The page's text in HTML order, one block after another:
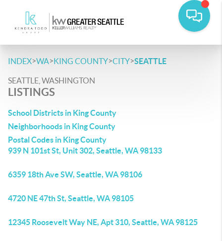
INDEX>WA>KING COUNTY>CITY>SEATTLE
SEATTLE, WASHINGTON
LISTINGS
School Districts in King County
Neighborhoods in King County
Postal Codes in King County
939 N 101st St, Unit 302, Seattle, WA 98133
6359 18th Ave SW, Seattle, WA 98106
4720 NE 47th St, Seattle, WA 98105
12345 Roosevelt Way NE, Apt 310, Seattle, WA 98125